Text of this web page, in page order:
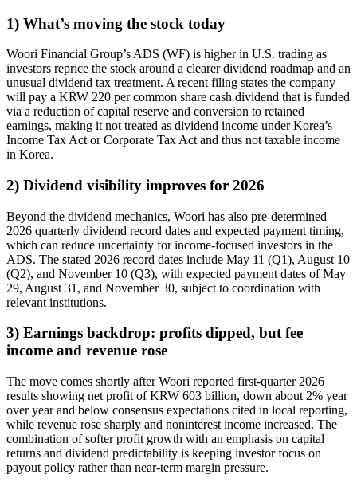
1) What’s moving the stock today
Woori Financial Group’s ADS (WF) is higher in U.S. trading as
investors reprice the stock around a clearer dividend roadmap and an
unusual dividend tax treatment. A recent filing states the company
will pay a KRW 220 per common share cash dividend that is funded
via a reduction of capital reserve and conversion to retained
earnings, making it not treated as dividend income under Korea’s
Income Tax Act or Corporate Tax Act and thus not taxable income
in Korea.
2) Dividend visibility improves for 2026
Beyond the dividend mechanics, Woori has also pre-determined
2026 quarterly dividend record dates and expected payment timing,
which can reduce uncertainty for income-focused investors in the
ADS. The stated 2026 record dates include May 11 (Q1), August 10
(Q2), and November 10 (Q3), with expected payment dates of May
29, August 31, and November 30, subject to coordination with
relevant institutions.
3) Earnings backdrop: profits dipped, but fee
income and revenue rose
The move comes shortly after Woori reported first-quarter 2026
results showing net profit of KRW 603 billion, down about 2% year
over year and below consensus expectations cited in local reporting,
while revenue rose sharply and noninterest income increased. The
combination of softer profit growth with an emphasis on capital
returns and dividend predictability is keeping investor focus on
payout policy rather than near-term margin pressure.